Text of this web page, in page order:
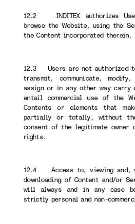
12.2 INDITEX authorizes
browse the Website, using the
the Content incorporated therein.
12.3 Users are not authorized
transmit, communicate,
assign or in any other way
entail commercial use of the
Contents or elements that
partially or totally, without
consent of the legitimate owner
rights.
12.4 Access to, viewing and,
downloading of Content and/or
will always and in any case
strictly personal and non-